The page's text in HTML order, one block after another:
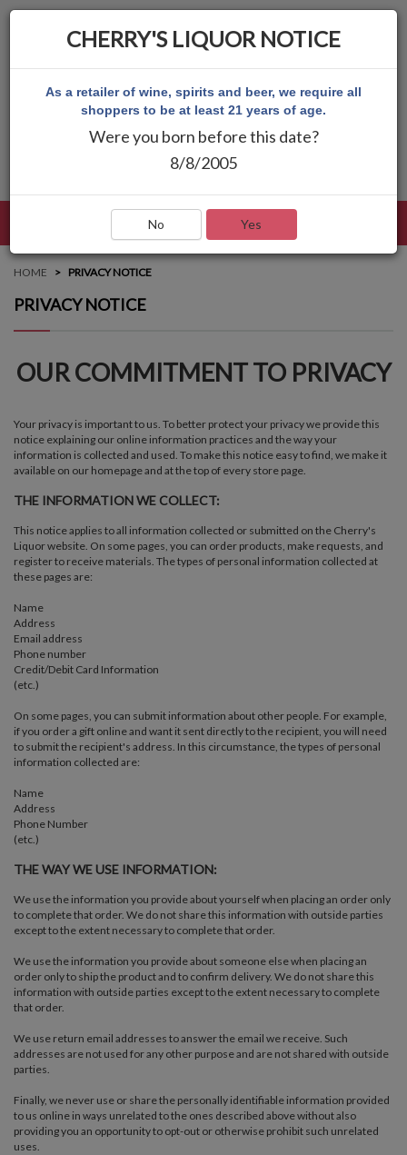
HOME PRIVACY NOTICE
PRIVACY NOTICE
OUR COMMITMENT TO PRIVACY
Your privacy is important to us. To better protect your privacy we provide this
notice explaining our online information practices and the way your
information is collected and used. To make this notice easy to find, we make it
available on our homepage and at the top of every store page.
THE INFORMATION WE COLLECT:
This notice applies to all information collected or submitted on the Cherry's
Liquor website. On some pages, you can order products, make requests, and
register to receive materials. The types of personal information collected at
these pages are:
Name
Address
Email address
Phone number
Credit/Debit Card Information
(etc.)
On some pages, you can submit information about other people. For example,
if you order a gift online and want it sent directly to the recipient, you will need
to submit the recipient's address. In this circumstance, the types of personal
information collected are:
Name
Address
Phone Number
(etc.)
THE WAY WE USE INFORMATION:
We use the information you provide about yourself when placing an order only
to complete that order. We do not share this information with outside parties
except to the extent necessary to complete that order.
We use the information you provide about someone else when placing an
order only to ship the product and to confirm delivery. We do not share this
information with outside parties except to the extent necessary to complete
that order.
We use return email addresses to answer the email we receive. Such
addresses are not used for any other purpose and are not shared with outside
parties.
Finally, we never use or share the personally identifiable information provided
to us online in ways unrelated to the ones described above without also
providing you an opportunity to opt-out or otherwise prohibit such unrelated
uses.
CHERRY'S LIQUOR NOTICE
As a retailer of wine, spirits and beer, we require all
shoppers to be at least 21 years of age.
Were you born before this date?
8/8/2005
No Yes